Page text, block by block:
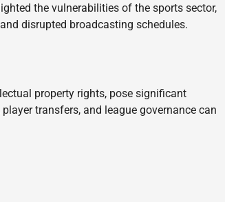
the vulnerabilities of the sports sector,
disrupted broadcasting schedules.
property rights, pose significant
transfers, and league governance can